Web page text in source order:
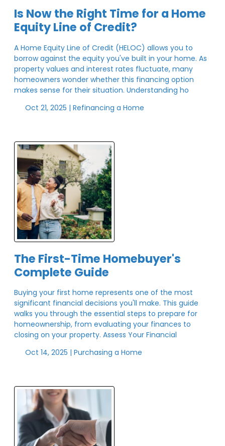
Is Now the Right Time for a Home
Equity Line of Credit?
A Home Equity Line of Credit (HELOC) allows you to
borrow against the equity you've built in your home. As
property values and interest rates fluctuate, many
homeowners wonder whether this financing option
makes sense for their situation. Understanding ho
Oct 21, 2025 | Refinancing a Home
The First-Time Homebuyer's
Complete Guide
Buying your first home represents one of the most
significant financial decisions you'll make. This guide
walks you through the essential steps to prepare for
homeownership, from evaluating your finances to
closing on your property. Assess Your Financial
Oct 14, 2025 | Purchasing a Home